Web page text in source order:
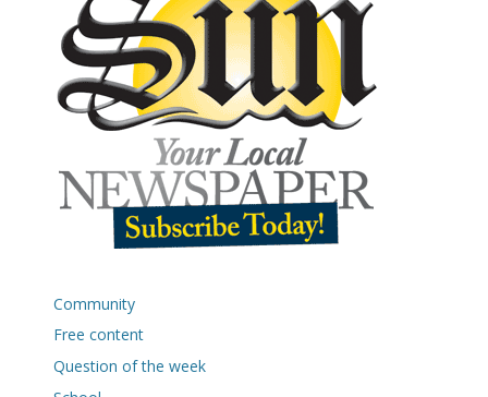
Community
Free content
Question of the week